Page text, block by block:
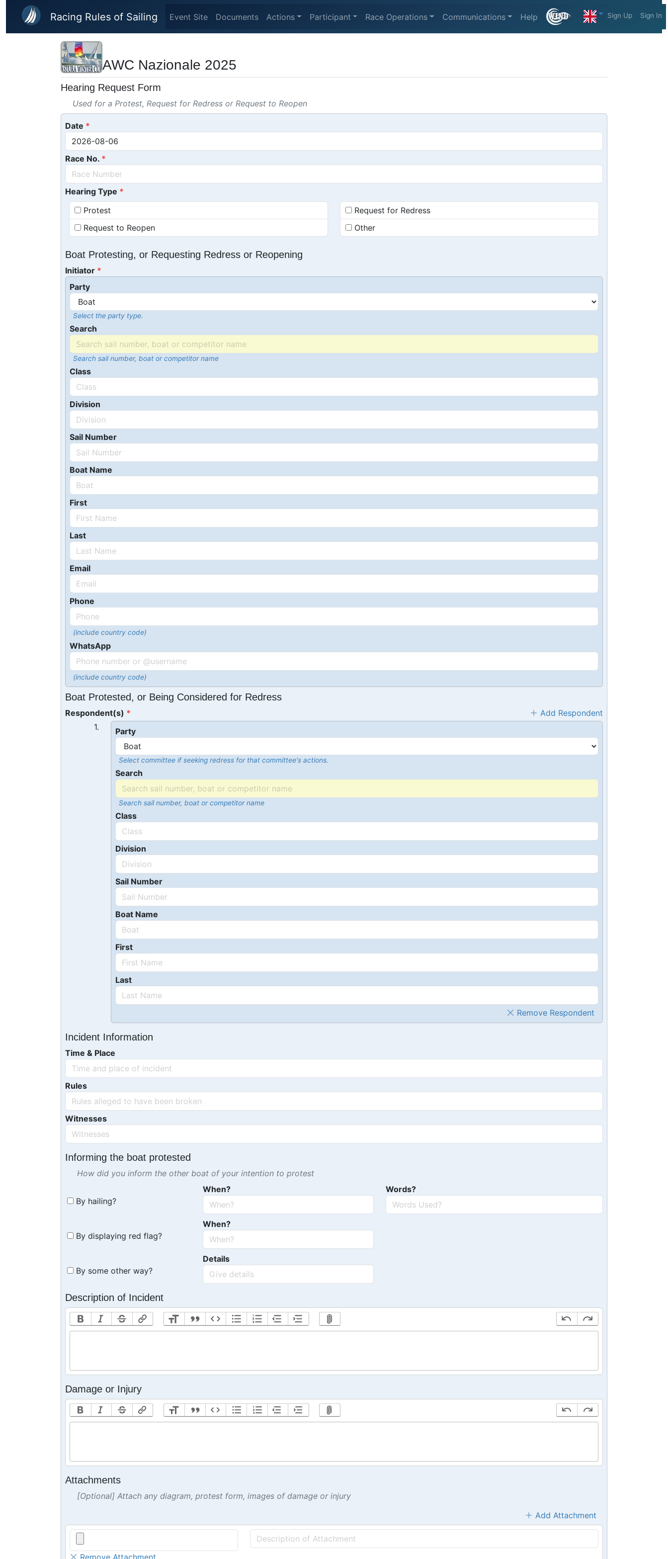
Skip to main content
Racing Rules of Sailing Event Site Documents Actions Participant Race Operations Communications Help Sign Up Sign In
AWC Nazionale 2025
Hearing Request Form
Used for a Protest, Request for Redress or Request to Reopen
Date
Race No.
Hearing Type
Protest
Request to Reopen
Request for Redress
Other
Boat Protesting, or Requesting Redress or Reopening
Initiator
Party
Select the party type.
Search
Search sail number, boat or competitor name
Class
Division
Sail Number
Boat Name
First
Last
Email
Phone
(include country code)
WhatsApp
(include country code)
Boat Protested, or Being Considered for Redress
Respondent(s)
Add Respondent
1.
Party
Select committee if seeking redress for that committee's actions.
Search
Search sail number, boat or competitor name
Class
Division
Sail Number
Boat Name
First
Last
Remove Respondent
Incident Information
Time & Place
Rules
Witnesses
Informing the boat protested
How did you inform the other boat of your intention to protest
By hailing?
When? Words?
By displaying red flag?
When?
By some other way?
Details
Description of Incident
Damage or Injury
Attachments
[Optional] Attach any diagram, protest form, images of damage or injury
Add Attachment